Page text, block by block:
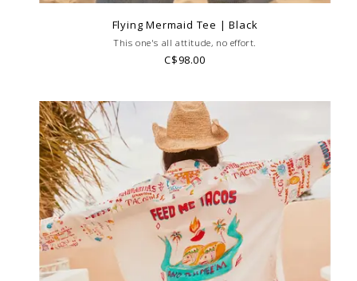
Flying Mermaid Tee | Black
This one's all attitude, no effort.
C$98.00